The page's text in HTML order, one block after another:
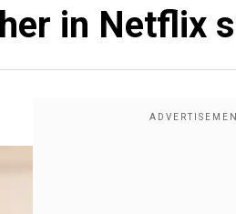
in Netflix